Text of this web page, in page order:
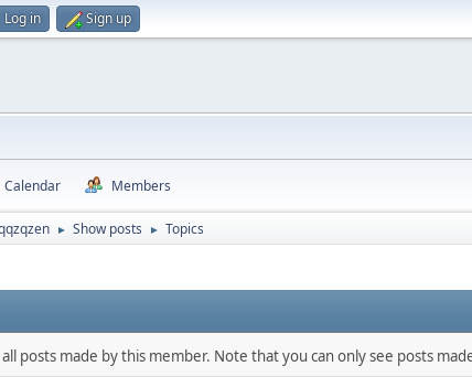
Log in Sign up
Calendar Members
► Show posts ► Topics
posts made by this member. Note that you can only see posts